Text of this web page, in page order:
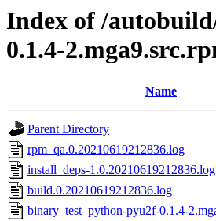
Index of /
0.1.4-
Name
Parent Directory
rpm_qa.0.20210619212836.log
install_deps-1.0.20210619212836.log
build.0.20210619212836.log
binary_test_python-pyu2f-0.1.4-